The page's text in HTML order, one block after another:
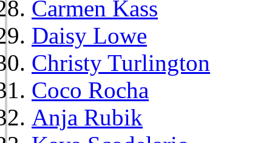
Carmen Kass
Daisy Lowe
Christy Turlington
Coco Rocha
Anja Rubik